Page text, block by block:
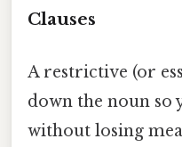
Clauses
A restrictive (or
down the noun so
without losing